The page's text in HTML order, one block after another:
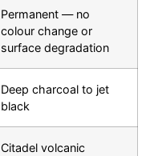
Permanent — no
colour change or
surface degradation
Deep charcoal to jet
black
Citadel volcanic